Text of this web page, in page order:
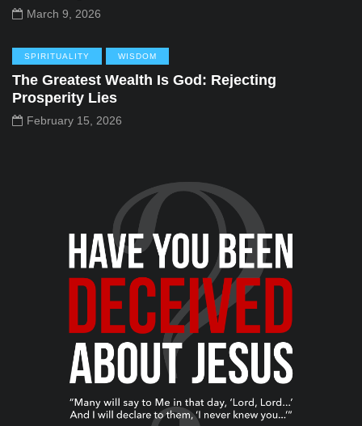
March 9, 2026
SPIRITUALITY WISDOM
The Greatest Wealth Is God: Rejecting
Prosperity Lies
February 15, 2026